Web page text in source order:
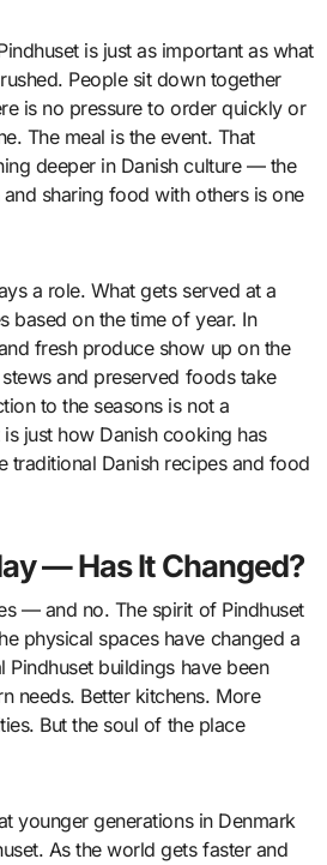
is just as important as what
People sit down together
is no pressure to order quickly or
The meal is the event. That
deeper in Danish culture — the
sharing food with others is one
a role. What gets served at a
based on the time of year. In
fresh produce show up on the
and preserved foods take
to the seasons is not a
just how Danish cooking has
traditional Danish recipes and food
— Has It Changed?
— and no. The spirit of Pindhuset
physical spaces have changed a
Pindhuset buildings have been
needs. Better kitchens. More
But the soul of the place
younger generations in Denmark
As the world gets faster and